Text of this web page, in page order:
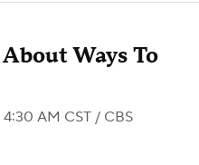
Ways To
AM CST / CBS